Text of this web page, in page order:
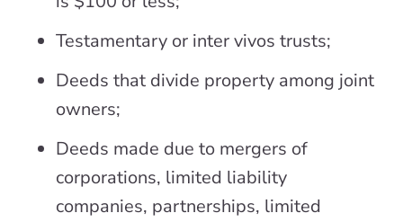
Testamentary or inter vivos trusts;
Deeds that divide property among joint
owners;
Deeds made due to mergers of
corporations, limited liability
companies, partnerships, limited